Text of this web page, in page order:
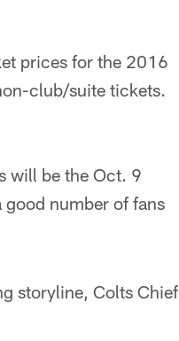
prices for the 2016
club/suite tickets.
will be the Oct. 9
number of fans
storyline, Colts Chief